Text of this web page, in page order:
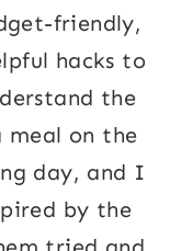
friendly,
hacks to
the
meal on the
day, and I
by the